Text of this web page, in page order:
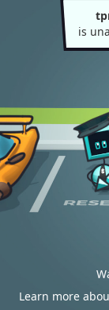
is
Learn more